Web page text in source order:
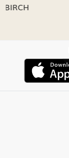
LINUM-GREY